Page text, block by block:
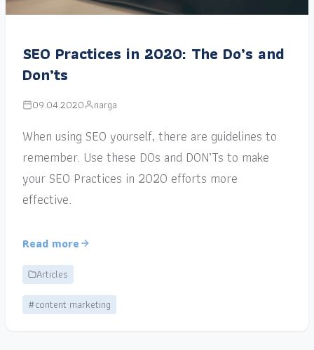
SEO Practices in 2020: The Do’s and
Don’ts
09.04.2020 narga
When using SEO yourself, there are guidelines to
remember. Use these DOs and DON’Ts to make
your SEO Practices in 2020 efforts more
effective.
Read more
Articles
#content marketing